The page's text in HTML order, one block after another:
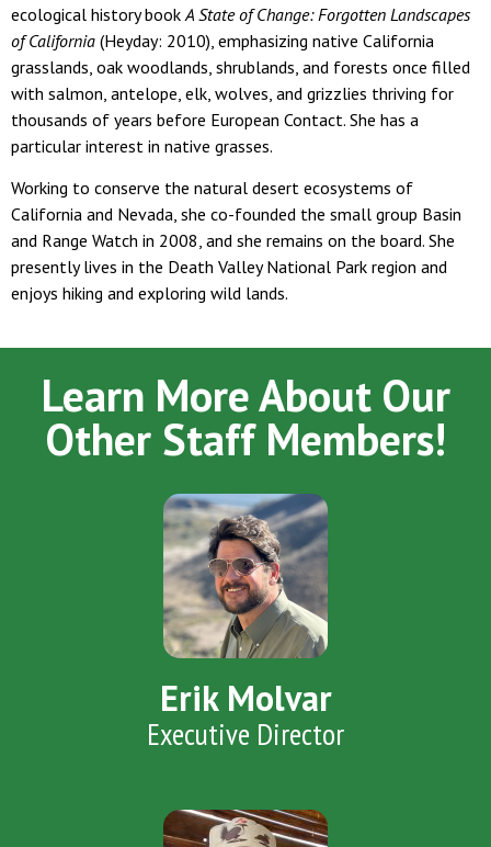
ecological history book A State of Change: Forgotten Landscapes
of California (Heyday: 2010), emphasizing native California
grasslands, oak woodlands, shrublands, and forests once filled
with salmon, antelope, elk, wolves, and grizzlies thriving for
thousands of years before European Contact. She has a
particular interest in native grasses.
Working to conserve the natural desert ecosystems of
California and Nevada, she co-founded the small group Basin
and Range Watch in 2008, and she remains on the board. She
presently lives in the Death Valley National Park region and
enjoys hiking and exploring wild lands.
Learn More About Our
Other Staff Members!
Erik Molvar
Executive Director